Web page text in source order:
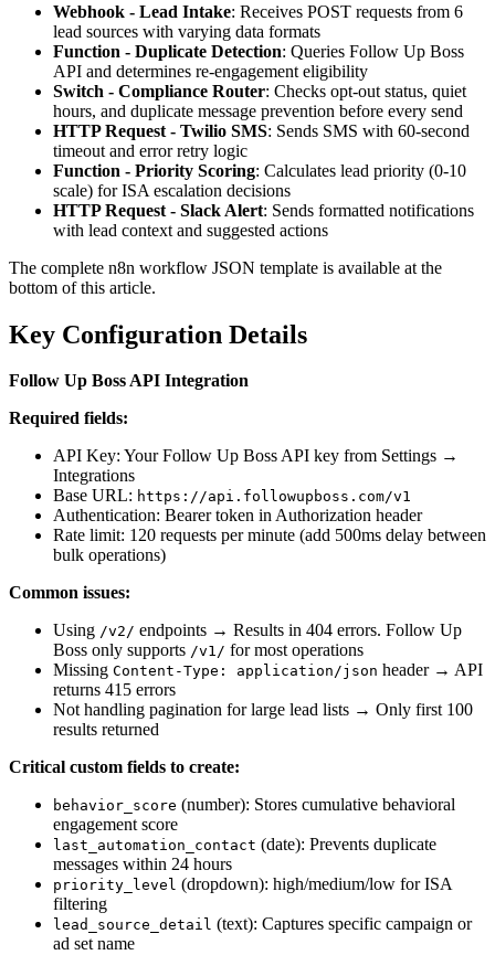
Webhook - Lead Intake: Receives POST requests from 6
lead sources with varying data formats
Function - Duplicate Detection: Queries Follow Up Boss
API and determines re-engagement eligibility
Switch - Compliance Router: Checks opt-out status, quiet
hours, and duplicate message prevention before every send
HTTP Request - Twilio SMS: Sends SMS with 60-second
timeout and error retry logic
Function - Priority Scoring: Calculates lead priority (0-10
scale) for ISA escalation decisions
HTTP Request - Slack Alert: Sends formatted notifications
with lead context and suggested actions
The complete n8n workflow JSON template is available at the
bottom of this article.
Key Configuration Details
Follow Up Boss API Integration
Required fields:
API Key: Your Follow Up Boss API key from Settings →
Integrations
Base URL: https://api.followupboss.com/v1
Authentication: Bearer token in Authorization header
Rate limit: 120 requests per minute (add 500ms delay between
bulk operations)
Common issues:
Using /v2/ endpoints → Results in 404 errors. Follow Up
Boss only supports /v1/ for most operations
Missing Content-Type: application/json header → API
returns 415 errors
Not handling pagination for large lead lists → Only first 100
results returned
Critical custom fields to create:
behavior_score (number): Stores cumulative behavioral
engagement score
last_automation_contact (date): Prevents duplicate
messages within 24 hours
priority_level (dropdown): high/medium/low for ISA
filtering
lead_source_detail (text): Captures specific campaign or
ad set name